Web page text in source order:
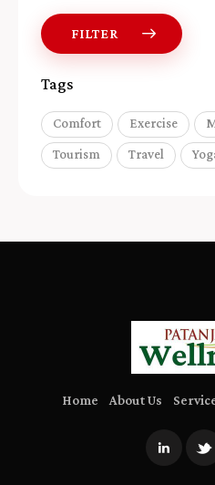
FILTER
Tags
Comfort Exercise
Tourism Travel
Home About Us